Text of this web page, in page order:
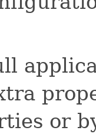
or